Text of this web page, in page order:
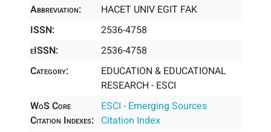
Abbreviation:
HACET UNIV EGIT FAK
ISSN:
2536-4758
eISSN:
2536-4758
Category:
EDUCATION & EDUCATIONAL
RESEARCH - ESCI
WoS Core
Citation Indexes:
ESCI - Emerging Sources
Citation Index